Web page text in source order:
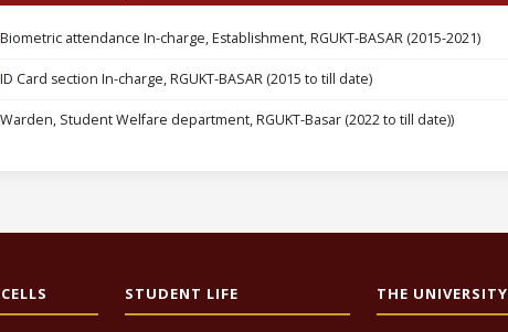
Biometric attendance In-charge, Establishment, RGUKT-BASAR (2015-2021)
ID Card section In-charge, RGUKT-BASAR (2015 to till date)
Warden, Student Welfare department, RGUKT-Basar (2022 to till date))
STUDENT LIFE THE UNIVERSITY